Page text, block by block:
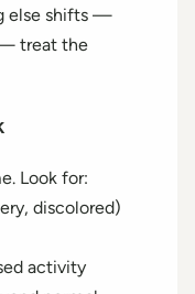
else shifts —
— treat the
Look for:
discolored)
activity